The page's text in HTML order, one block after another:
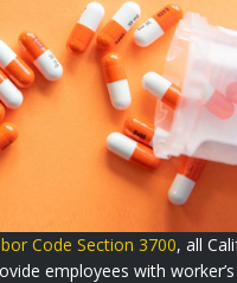
Code Section 3700, all
employees with